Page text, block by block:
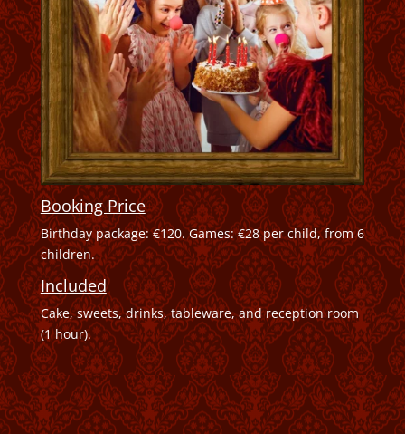
Booking Price
Birthday package: €120. Games: €28 per child, from 6
children.
Included
Cake, sweets, drinks, tableware, and reception room
(1 hour).